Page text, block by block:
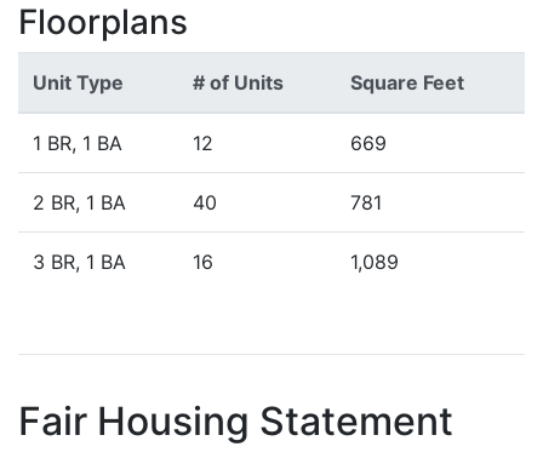
Floorplans
Unit Type # of Units Square Feet
1 BR, 1 BA 12 669
2 BR, 1 BA 40 781
3 BR, 1 BA 16 1,089
Fair Housing Statement